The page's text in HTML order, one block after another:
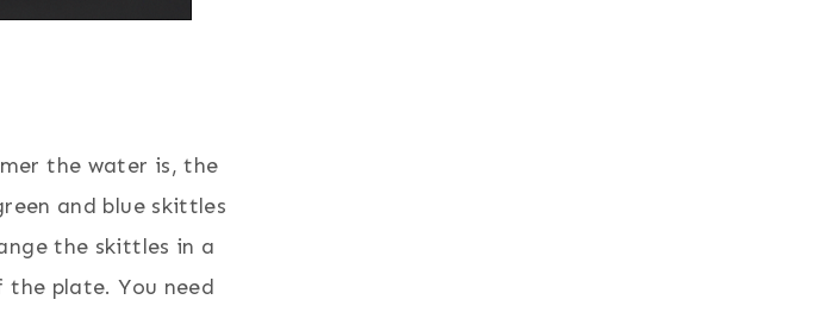
the water is, the
and blue skittles
the skittles in a
the plate. You need